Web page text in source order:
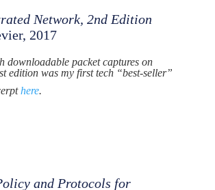
Network, 2nd Edition
2017
downloadable packet captures on
edition was my first tech “best-seller”
here.
and Protocols for